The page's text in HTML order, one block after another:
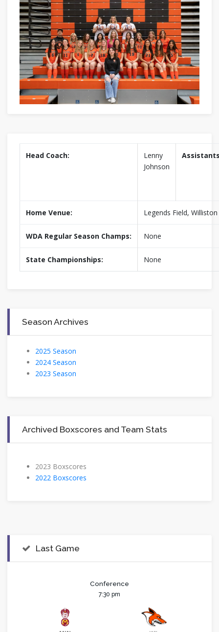
Head Coach:
Lenny
Johnson
Home Venue: Legends Field,
WDA Regular Season Champs: None
State Championships: None
Season Archives
2025 Season
2024 Season
2023 Season
Archived Boxscores and Team Stats
2023 Boxscores
2022 Boxscores
Last Game
Conference
7:30 pm